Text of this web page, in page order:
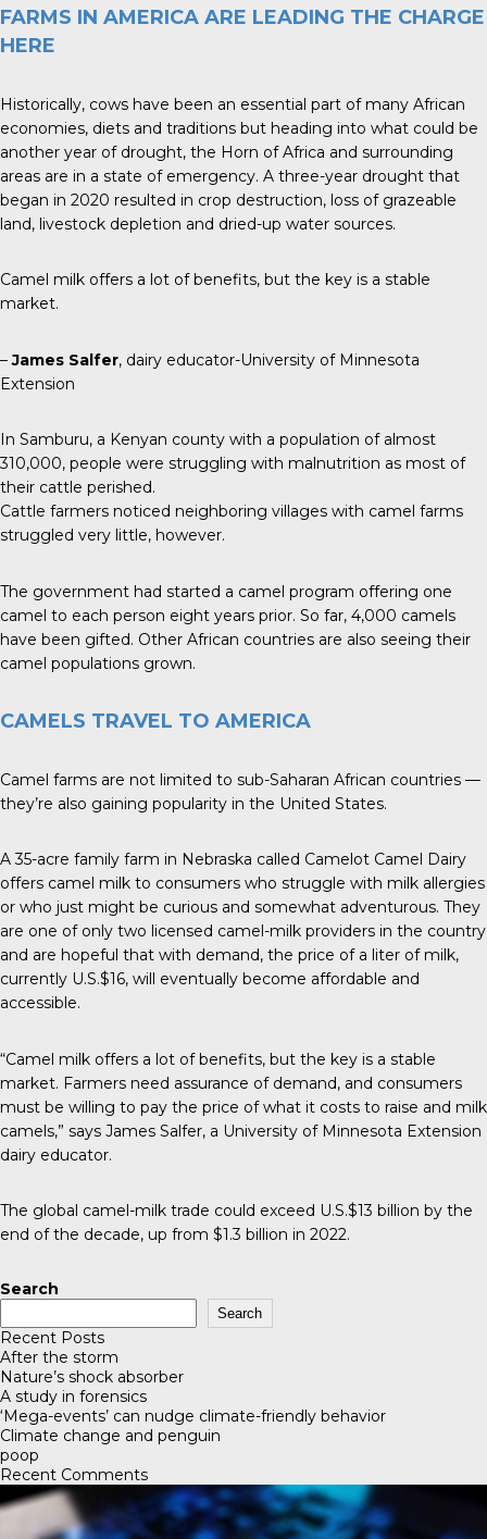
FARMS IN AMERICA ARE LEADING THE CHARGE
HERE
Historically, cows have been an essential part of many African
economies, diets and traditions but heading into what could be
another year of drought, the Horn of Africa and surrounding
areas are in a state of emergency. A three-year drought that
began in 2020 resulted in crop destruction, loss of grazeable
land, livestock depletion and dried-up water sources.
Camel milk offers a lot of benefits, but the key is a stable
market.
–James Salfer, dairy educator-University of Minnesota
Extension
In Samburu, a Kenyan county with a population of almost
310,000, people were struggling with malnutrition as most of
their cattle perished.
Cattle farmers noticed neighboring villages with camel farms
struggled very little, however.
The government had started a camel program offering one
camel to each person eight years prior. So far, 4,000 camels
have been gifted. Other African countries are also seeing their
camel populations grown.
CAMELS TRAVEL TO AMERICA
Camel farms are not limited to sub-Saharan African countries —
they’re also gaining popularity in the United States.
A 35-acre family farm in Nebraska called Camelot Camel Dairy
offers camel milk to consumers who struggle with milk allergies
or who just might be curious and somewhat adventurous. They
are one of only two licensed camel-milk providers in the country
and are hopeful that with demand, the price of a liter of milk,
currently U.S.$16, will eventually become affordable and
accessible.
“Camel milk offers a lot of benefits, but the key is a stable
market. Farmers need assurance of demand, and consumers
must be willing to pay the price of what it costs to raise and milk
camels,” says James Salfer, a University of Minnesota Extension
dairy educator.
The global camel-milk trade could exceed U.S.$13 billion by the
end of the decade, up from $1.3 billion in 2022.
Search
Search
Recent Posts
After the storm
Nature’s shock absorber
A study in forensics
‘Mega-events’ can nudge climate-friendly behavior
Climate change and penguin
poop
Recent Comments